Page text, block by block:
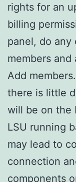
rights for an
billing
panel, do
members and
Add
there is little
will be on the
LSU running
may lead to
connection
components